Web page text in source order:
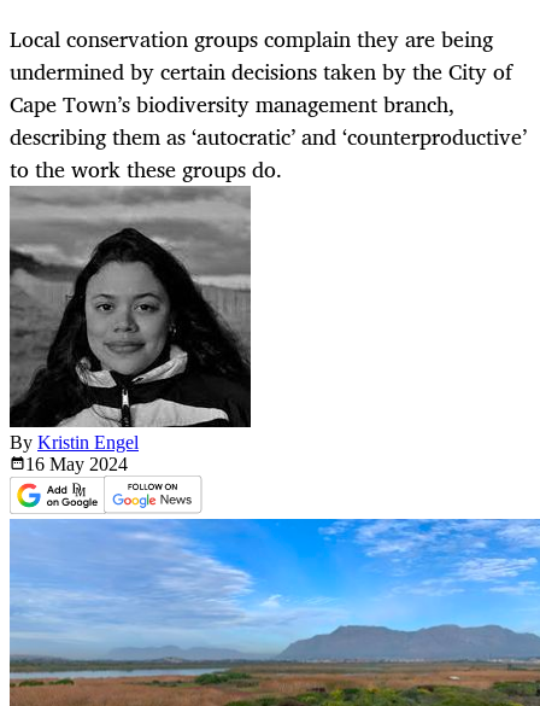
Local conservation groups complain they are being
undermined by certain decisions taken by the City of
Cape Town’s biodiversity management branch,
describing them as ‘autocratic’ and ‘counterproductive’
to the work these groups do.
By Kristin Engel
16 May 2024